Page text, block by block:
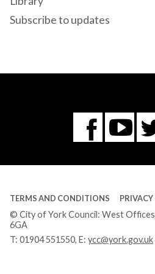
Subscribe to updates
TERMS AND CONDITIONS PRIVACY
© City of York Council: West
6GA
T: 01904 551550, E: ycc@york.gov.uk